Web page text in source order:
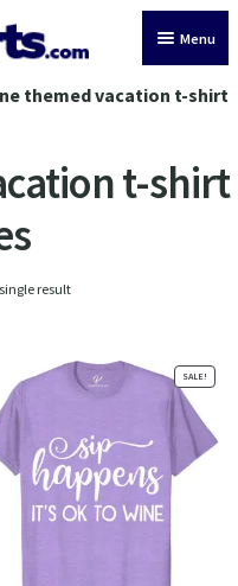
Menu
themed vacation t-shirt
t-shirt
result
SALE!